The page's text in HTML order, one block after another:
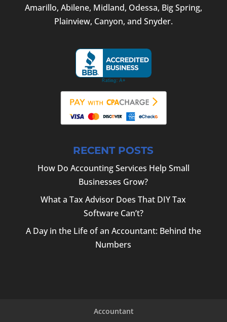
Amarillo, Abilene, Midland, Odessa, Big Spring,
Plainview, Canyon, and Snyder.
RECENT POSTS
How Do Accounting Services Help Small
Businesses Grow?
What a Tax Advisor Does That DIY Tax
Software Can’t?
A Day in the Life of an Accountant: Behind the
Numbers
Accountant